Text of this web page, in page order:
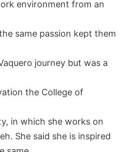
environment from an
same passion kept them
journey but was a
the College of
in which she works on
She said she is inspired